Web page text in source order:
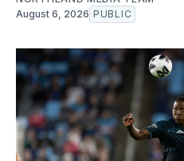
August 6, 2026 PUBLIC